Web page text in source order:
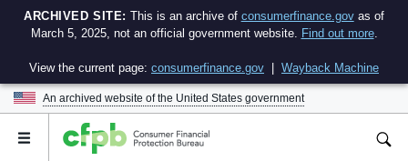
ARCHIVED SITE: This is an archive of consumerfinance.govas of
March 5, 2025, not an official government website. Find out more.
View the current page: consumerfinance.gov Wayback Machine
An archived website of the United States government
Open